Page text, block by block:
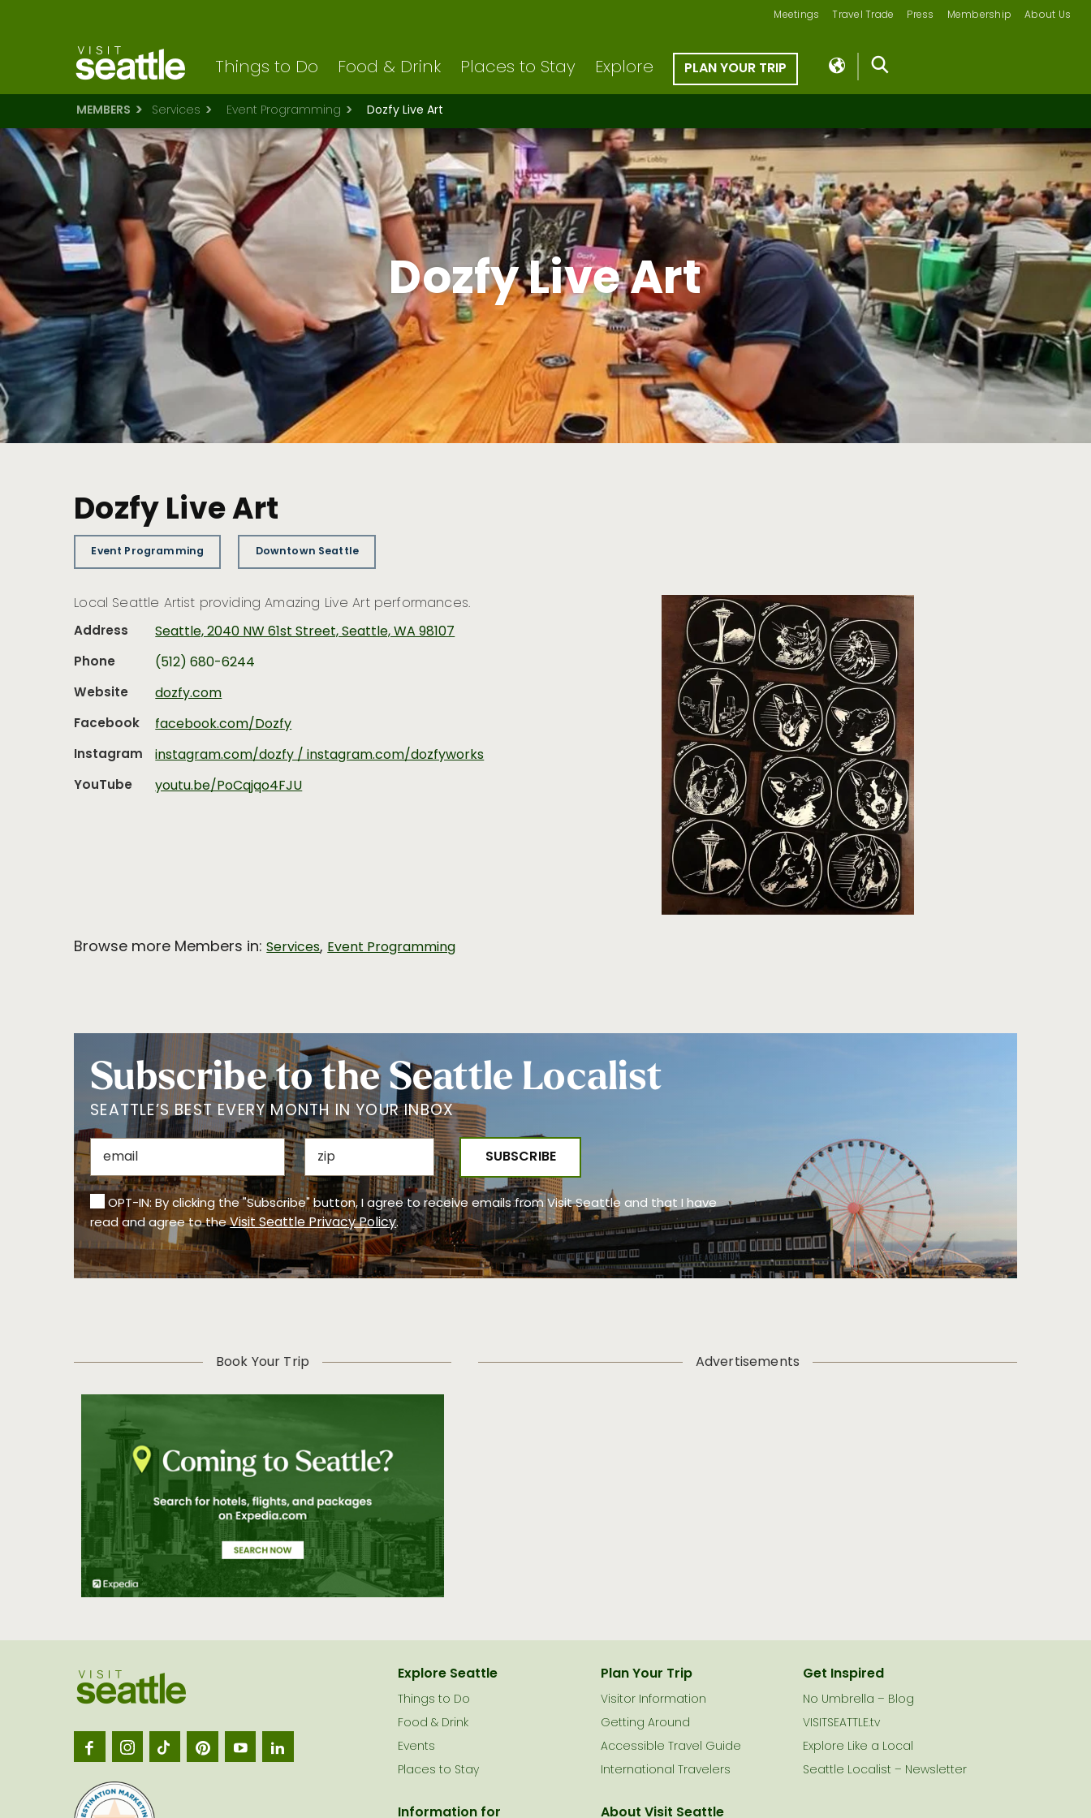
Meetings Travel Trade Press Membership About Us
Things to Do Food & Drink Places to Stay Explore PLAN YOUR TRIP
MEMBERS Services Event Programming Dozfy Live Art
Dozfy Live Art
Dozfy Live Art
Event Programming Downtown Seattle
Local Seattle Artist providing Amazing Live Art performances.
Address
Seattle, 2040 NW 61st Street, Seattle, WA 98107
Phone
(512) 680-6244
Website
dozfy.com
Facebook
facebook.com/Dozfy
Instagram
instagram.com/dozfy / instagram.com/dozfyworks
YouTube
youtu.be/PoCqjqo4FJU
Browse more Members in: Services,Event Programming
Subscribe to the Seattle Localist
SEATTLE’S BEST EVERY MONTH IN YOUR INBOX
OPT-IN: By clicking the "Subscribe" button, I agree to receive emails from Visit Seattle and that I have
read and agree to theVisit Seattle Privacy Policy.
Book Your Trip Advertisements
Seattle
Explore Seattle
Things to Do
Food & Drink
Events
Places to Stay
Plan Your Trip
Visitor Information
Getting Around
Accessible Travel Guide
International Travelers
Get Inspired
No Umbrella – Blog
VISITSEATTLE.tv
Explore Like a Local
Seattle Localist – Newsletter
Information for About Visit Seattle